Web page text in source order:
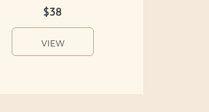
$38
VIEW